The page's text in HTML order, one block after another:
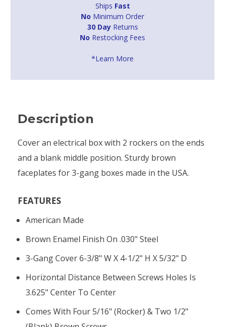
Ships Fast
No Minimum Order
30 DayReturns
No Restocking Fees
*Learn More
Description
Cover an electrical box with 2 rockers on the ends
and a blank middle position. Sturdy brown
faceplates for 3-gang boxes made in the USA.
FEATURES
American Made
Brown Enamel Finish On .030" Steel
3-Gang Cover 6-3/8" W X 4-1/2" H X 5/32" D
Horizontal Distance Between Screws Holes Is
3.625" Center To Center
Comes With Four 5/16" (rocker) & Two 1/2"